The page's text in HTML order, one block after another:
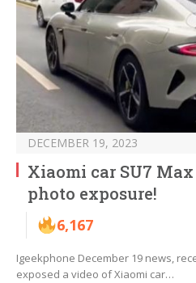
DECEMBER 19, 2023
Xiaomi car SU7
photo exposure!
6,167
Igeekphone December 19 news,
exposed a video of Xiaomi car…